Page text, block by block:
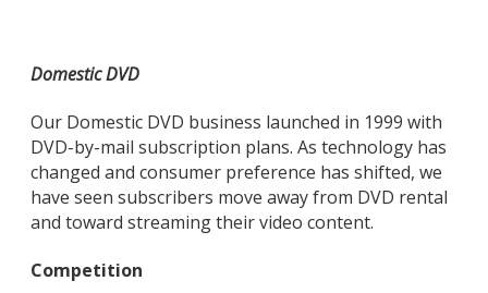
Domestic DVD
Our Domestic DVD business launched in 1999 with
DVD-by-mail subscription plans. As technology has
changed and consumer preference has shifted, we
have seen subscribers move away from DVD rental
and toward streaming their video content.
Competition